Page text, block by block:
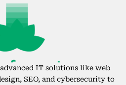
IT solutions like web
SEO, and cybersecurity to